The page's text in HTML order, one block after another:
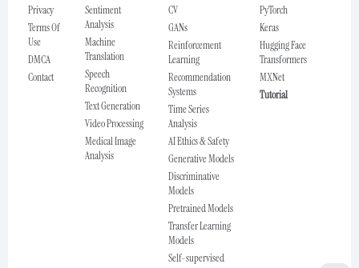
Privacy
Terms Of
Use
DMCA
Contact
Sentiment
Analysis
Machine
Translation
Speech
Recognition
Text Generation
Video Processing
Medical Image
Analysis
CV
GANs
Reinforcement
Learning
Recommendation
Systems
Time Series
Analysis
AI Ethics & Safety
Generative Models
Discriminative
Models
Pretrained Models
Transfer Learning
Models
Self-supervised
PyTorch
Keras
Hugging Face
Transformers
MXNet
Tutorial